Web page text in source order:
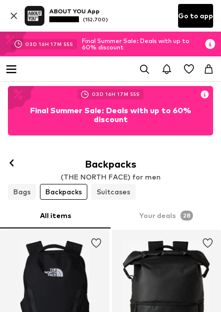
ABOUT YOU App
(152.700) Go to app
03D 16H 17M 53S
Final Summer Sale: Deals with up to
60% discount
03D 16H 17M 53S
Final Summer Sale: Deals with up to 60%
discount
Backpacks
(THE NORTH FACE) for men
Bags
Backpacks Suitcases
All items Your deals 28